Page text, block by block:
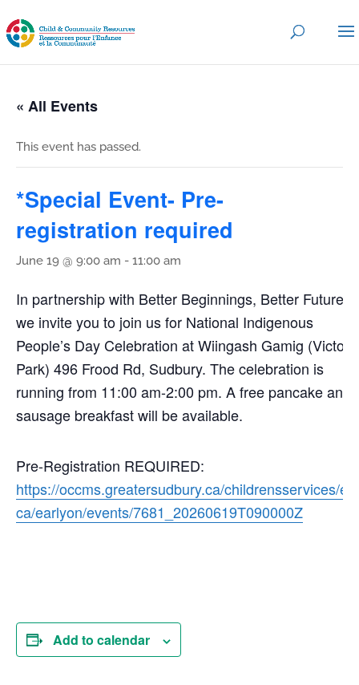
« All Events
This event has passed.
*Special Event- Pre-
registration required
June 19 @ 9:00 am - 11:00 am
In partnership with Better Beginnings, Better Futures,
we invite you to join us for National Indigenous
People’s Day Celebration at Wiingash Gamig (Victory
Park) 496 Frood Rd, Sudbury. The celebration is
running from 11:00 am-2:00 pm. A free pancake and
sausage breakfast will be available.
Pre-Registration REQUIRED:
https://occms.greatersudbury.ca/childrensservices/
ca/earlyon/events/7681_20260619T090000Z
Add to calendar